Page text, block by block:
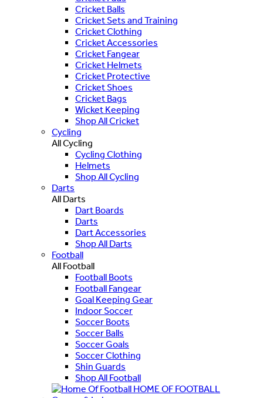
Cricket Balls
Cricket Sets and Training
Cricket Clothing
Cricket Accessories
Cricket Fangear
Cricket Helmets
Cricket Protective
Cricket Shoes
Cricket Bags
Wicket Keeping
Shop All Cricket
Cycling
All Cycling
Cycling Clothing
Helmets
Shop All Cycling
Darts
All Darts
Dart Boards
Darts
Dart Accessories
Shop All Darts
Football
All Football
Football Boots
Football Fangear
Goal Keeping Gear
Indoor Soccer
Soccer Boots
Soccer Balls
Soccer Goals
Soccer Clothing
Shin Guards
Shop All Football
HOME OF FOOTBALL